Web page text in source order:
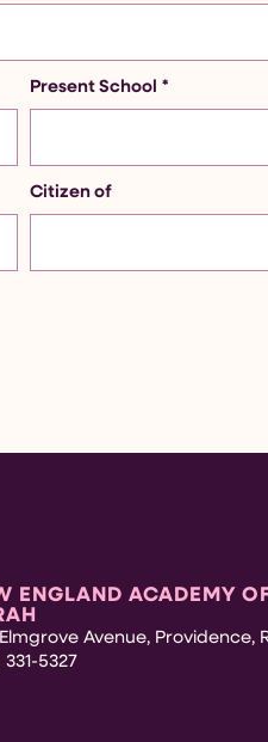
Present School *
Citizen of
ENGLAND ACADEMY
Avenue, Providence,
331-5327